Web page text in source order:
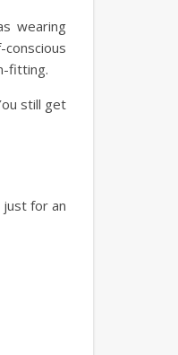
wearing
fitting.
still get
for an